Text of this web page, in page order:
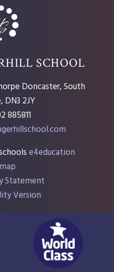
SCHOOL
Doncaster, South
DN3 2JY
885811
e4education
Statement
Version